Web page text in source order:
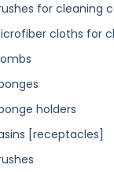
for cleaning
cloths for
holders
[receptacles]